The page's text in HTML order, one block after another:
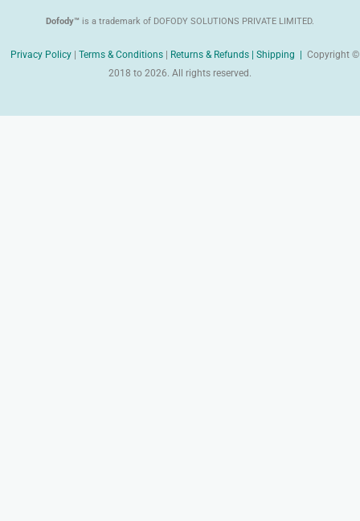
Dofody™ is a trademark of DOFODY SOLUTIONS PRIVATE LIMITED.
Privacy Policy Terms & Conditions Returns & Refunds | Shipping |
Copyright ©
2018 to 2026. All rights reserved.